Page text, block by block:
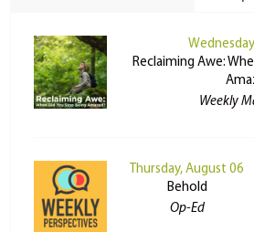
Reclaiming Awe:
Weekly
Thursday, August 06
Behold
Op-Ed